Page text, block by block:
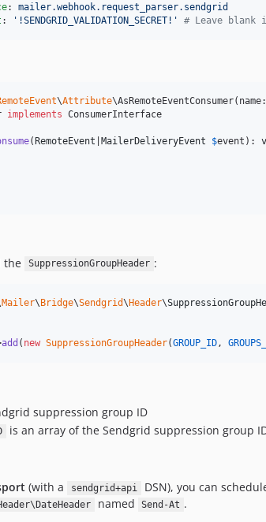
: mailer.webhook.request_parser.sendgrid
: ' !SENDGRID_VALIDATION_SECRET! ' # Leave blank
\Attribute\AsRemoteEventConsumer(name:
implements ConsumerInterface
(RemoteEvent MailerDeliveryEvent $event ):
the SuppressionGroupHeader :
Mailer\Bridge\Sendgrid\Header\
add ( new SuppressionGroupHeader(GROUP_ID ,
suppression group ID
is an array of the Sendgrid suppression group
(with a sendgrid+api DSN), you can
named Send-At .